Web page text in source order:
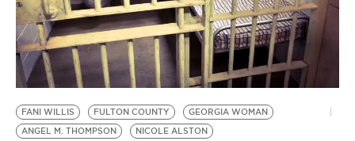
BE EXTRAS
FANI WILLIS FULTON COUNTY
GEORGIA WOMAN
ANGEL M. THOMPSON
NICOLE ALSTON